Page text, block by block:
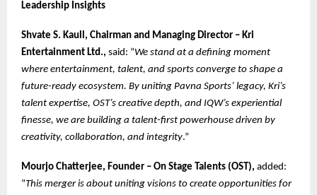
Leadership Insights
Shvate S. Kaull, Chairman and Managing Director – Kri
Entertainment Ltd., said: “We stand at a defining moment
where entertainment, talent, and sports converge to shape a
future-ready ecosystem. By uniting Pavna Sports’ legacy, Kri’s
talent expertise, OST’s creative depth, and IQW’s experiential
finesse, we are building a talent-first powerhouse driven by
creativity, collaboration, and integrity.”
Mourjo Chatterjee, Founder – On Stage Talents (OST), added:
“This merger is about uniting visions to create opportunities for